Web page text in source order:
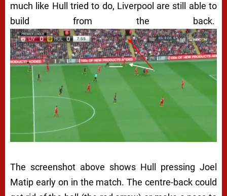
much like Hull tried to do, Liverpool are still able to
build from the back.
The screenshot above shows Hull pressing Joel
Matip early on in the match. The centre-back could